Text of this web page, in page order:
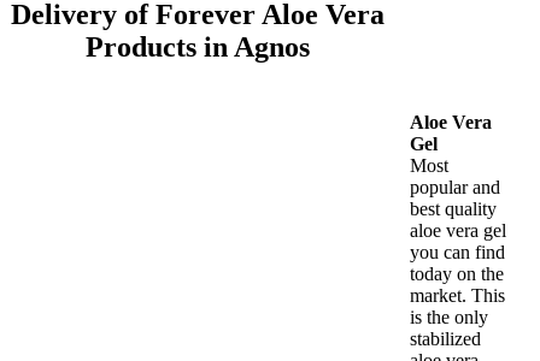
Delivery of Forever Aloe Vera
Products in Agnos
Aloe Vera
Gel
Most
popular and
best quality
aloe vera gel
you can find
today on the
market. This
is the only
stabilized